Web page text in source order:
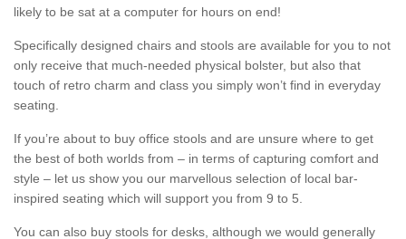
likely to be sat at a computer for hours on end!
Specifically designed chairs and stools are available for you to not
only receive that much-needed physical bolster, but also that
touch of retro charm and class you simply won’t find in everyday
seating.
If you’re about to buy office stools and are unsure where to get
the best of both worlds from – in terms of capturing comfort and
style – let us show you our marvellous selection of local bar-
inspired seating which will support you from 9 to 5.
You can also buy stools for desks, although we would generally